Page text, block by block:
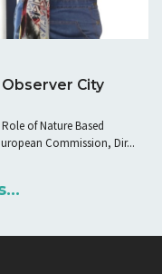
Observer City
of Nature Based
Commission, Dir...